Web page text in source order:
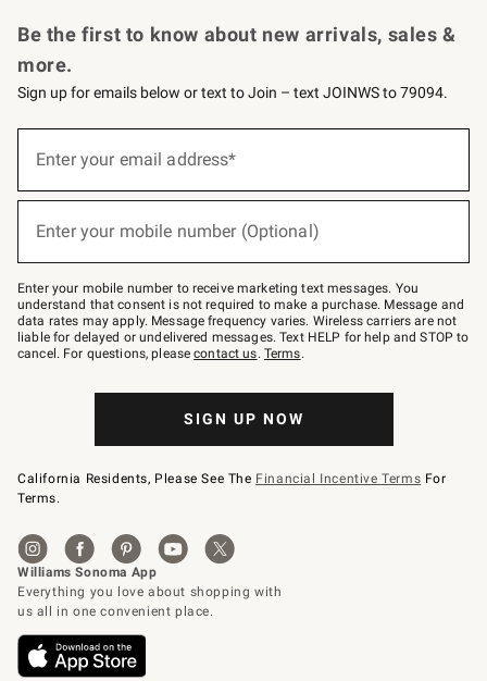
Be the first to know about new arrivals, sales &
more.
Sign up for emails below or text to Join – text JOINWS to 79094.
below
Join
–
text
JOINWS
to
79094.
Enter your email address*
Enter your mobile number (Optional)
Enter your mobile number to receive marketing text messages. You
understand that consent is not required to make a purchase. Message and
data rates may apply. Message frequency varies. Wireless carriers are not
liable for delayed or undelivered messages. Text HELP for help and STOP to
cancel. For questions, pleasecontact us. Terms.
SIGN UP NOW
California Residents, Please See The Financial Incentive Terms For
Terms.